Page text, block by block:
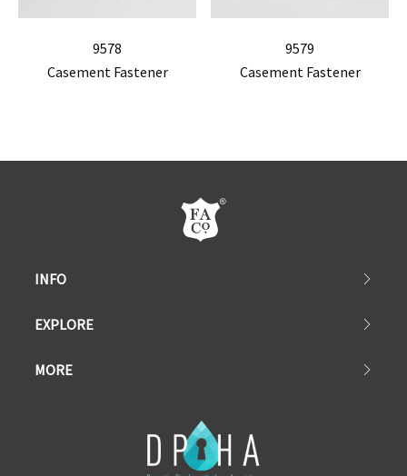
9578
Casement Fastener
9579
Casement Fastener
INFO
EXPLORE
MORE